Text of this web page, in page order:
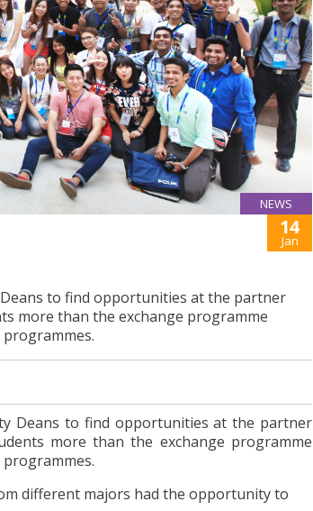
NEWS
14
Jan
to find opportunities at the partner
more than the exchange programme
Deans to find opportunities at the partner
more than the exchange programme
different majors had the opportunity to